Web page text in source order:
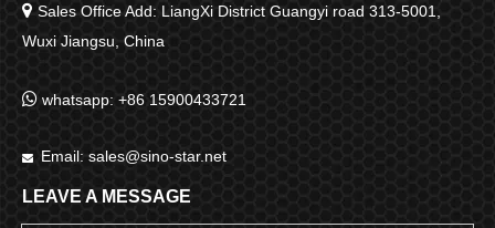
 Sales Office Add: LiangXi District Guangyi road 313-5001,
Wuxi Jiangsu, China
 whatsapp: +86 15900433721
 Email: sales@sino-star.net
LEAVE A MESSAGE